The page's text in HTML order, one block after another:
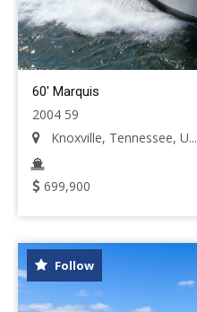
60' Marquis
2004 59
Knoxville, Tennessee, U...
699,900
Follow